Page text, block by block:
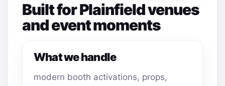
Built for Plainfield venues
and event moments
What we handle
modern booth activations, props,